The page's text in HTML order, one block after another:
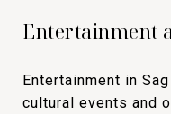
Entertainment
Entertainment in
cultural events and